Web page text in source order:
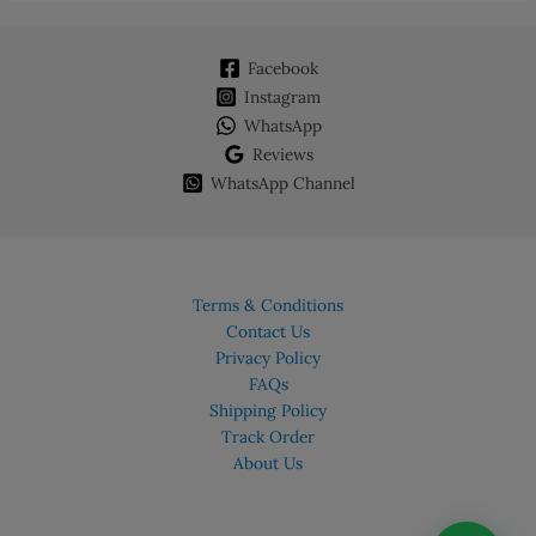
Facebook
Instagram
WhatsApp
Reviews
WhatsApp Channel
Terms & Conditions
Contact Us
Privacy Policy
FAQs
Shipping Policy
Track Order
About Us